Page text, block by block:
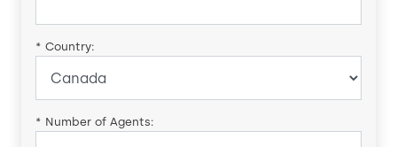
* Country:
* Number of Agents: